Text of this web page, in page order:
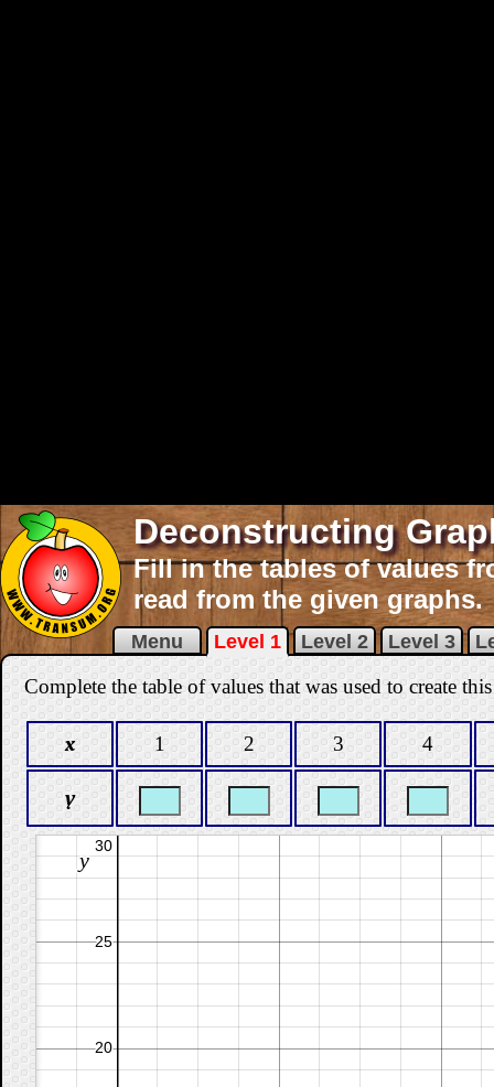
Deconstructing
Fill in the tables of values
read from the given graphs.
Menu Level 1 Level 2 Level 3
Complete the table of values that was used to create
x 1 2 3 4
y